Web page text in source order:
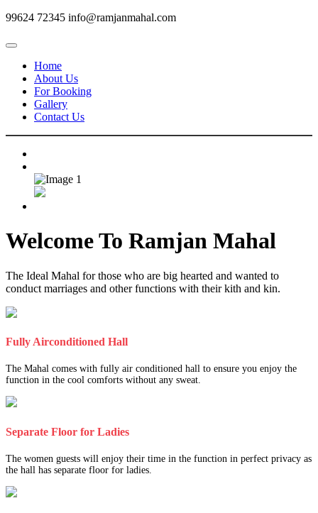
99624 72345 info@ramjanmahal.com
Home
About Us
For Booking
Gallery
Contact Us
Welcome To Ramjan Mahal
The Ideal Mahal for those who are big hearted and wanted to
conduct marriages and other functions with their kith and kin.
Fully Airconditioned Hall
The Mahal comes with fully air conditioned hall to ensure you enjoy the
function in the cool comforts without any sweat.
Separate Floor for Ladies
The women guests will enjoy their time in the function in perfect privacy as
the hall has separate floor for ladies.